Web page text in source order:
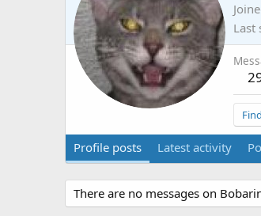
Last
Find
Profile posts Latest activity
There are no messages on